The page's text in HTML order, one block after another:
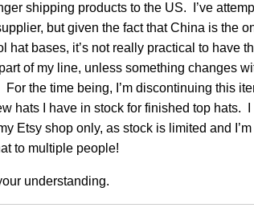
shipping products to the US. I’ve
but given the fact that China is the
hat bases, it’s not really practical to have
of my line, unless something changes
the time being, I’m discontinuing this
hats I have in stock for finished top hats. I
Etsy shop only, as stock is limited and I’m
to multiple people!
understanding.